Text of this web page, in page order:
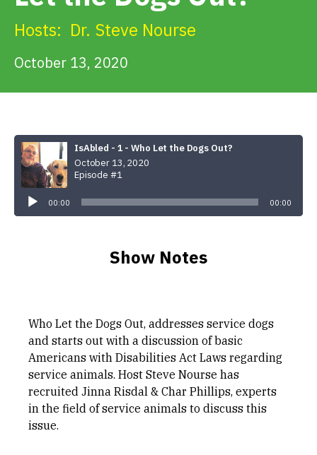
Alerts & PSAs
Hosts: Dr. Steve Nourse
October 13, 2020
IsAbled - 1 - Who Let the Dogs Out?
October 13, 2020
Episode #1
Player
00:00 00:00
Show Notes
Who Let the Dogs Out, addresses service dogs
and starts out with a discussion of basic
Americans with Disabilities Act Laws regarding
service animals. Host Steve Nourse has
recruited Jinna Risdal & Char Phillips, experts
in the field of service animals to discuss this
issue.